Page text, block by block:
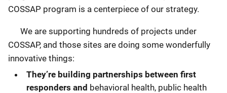
COSSAP program is a centerpiece of our strategy.
We are supporting hundreds of projects under
COSSAP, and those sites are doing some wonderfully
innovative things:
They’re building partnerships between first
responders and behavioral health, public health